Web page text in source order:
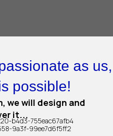
as us,
possible!
we will design and
it...